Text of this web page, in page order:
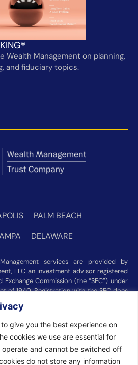
give you the best experience on
cookies we use are essential for
and cannot be switched off
do not store any information
Wealth Management on planning,
and fiduciary topics.
PALM BEACH
DELAWARE
services are provided by
LLC an investment advisor registered
Commission (the “SEC”) under
of 1940. Registration with the SEC does
or training. Trust and custody services
Company, N.A. a national trust bank
Comptroller of the Currency. We were
top registered investment advisors for
Independent U.S. RIAs, 09/12/2025),
Firms, 10/01/2025), andFinancial Advisor
2026). Rankings and recognitions by